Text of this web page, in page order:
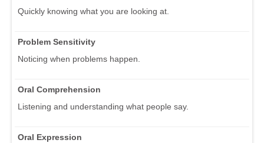
Quickly knowing what you are looking at.
Problem Sensitivity
Noticing when problems happen.
Oral Comprehension
Listening and understanding what people say.
Oral Expression